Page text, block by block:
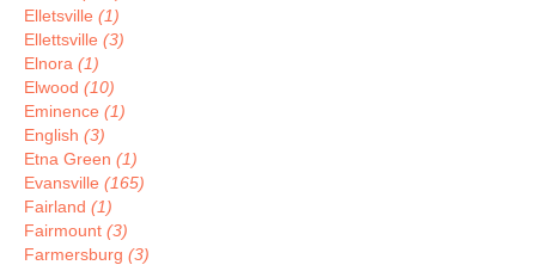
Elletsville (1)
Ellettsville (3)
Elnora (1)
Elwood (10)
Eminence (1)
English (3)
Etna Green (1)
Evansville (165)
Fairland (1)
Fairmount (3)
Farmersburg (3)